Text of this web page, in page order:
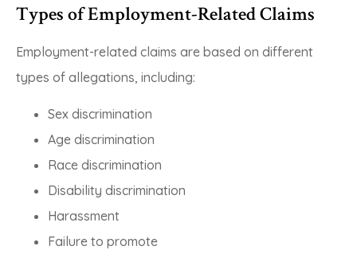
Types of Employment-Related Claims
Employment-related claims are based on different
types of allegations, including:
Sex discrimination
Age discrimination
Race discrimination
Disability discrimination
Harassment
Failure to promote